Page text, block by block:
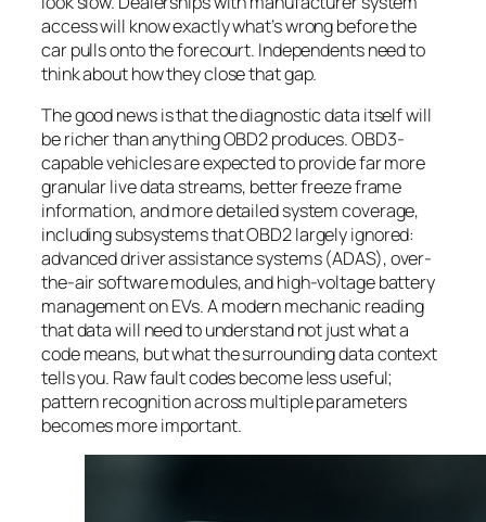
access will know exactly what’s wrong before the
car pulls onto the forecourt. Independents need to
think about how they close that gap.
The good news is that the diagnostic data itself will
be richer than anything OBD2 produces. OBD3-
capable vehicles are expected to provide far more
granular live data streams, better freeze frame
information, and more detailed system coverage,
including subsystems that OBD2 largely ignored:
advanced driver assistance systems (ADAS), over-
the-air software modules, and high-voltage battery
management on EVs. A modern mechanic reading
that data will need to understand not just what a
code means, but what the surrounding data context
tells you. Raw fault codes become less useful;
pattern recognition across multiple parameters
becomes more important.